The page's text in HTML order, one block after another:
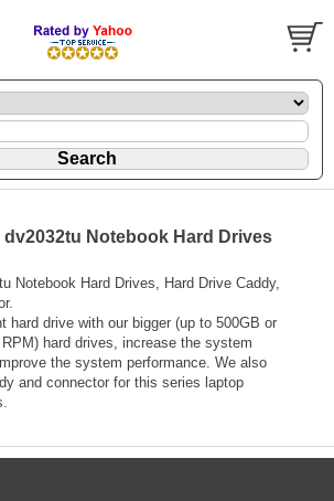
dv2032tu Notebook Hard Drives
Notebook Hard Drives, Hard Drive Caddy,
hard drive with our bigger (up to 500GB or
hard drives, increase the system
the system performance. We also
and connector for this series laptop